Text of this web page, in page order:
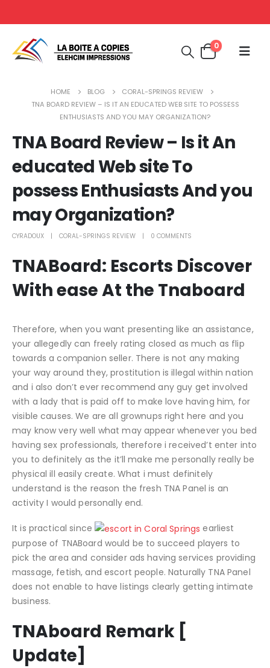
0
HOME BLOG
CORAL-SPRINGS REVIEW
TNA BOARD REVIEW – IS IT AN EDUCATED WEB SITE TO POSSESS
ENTHUSIASTS AND YOU MAY ORGANIZATION?
TNA Board Review – Is it An
educated Web site To
possess Enthusiasts And you
may Organization?
CYRADOUX CORAL-SPRINGS REVIEW 0 COMMENTS
TNABoard: Escorts Discover
With ease At the Tnaboard
Therefore, when you want presenting like an assistance,
your allegedly can freely rating closed as much as flip
towards a companion seller. There is not any making
your way around they, prostitution is illegal within nation
and i also don’t ever recommend any guy get involved
with a lady that is paid off to make love having him, for
visible causes. We are all grownups right here and you
may know very well what may appear whenever you bed
having sex professionals, therefore i received’t enter into
you to definitely as the it’ll make me personally really be
physical ill easily create. What i must definitely
understand is the reason the fresh TNA Panel is an
activity I would personally end.
It is practical since
earliest
purpose of TNABoard would be to succeed players to
pick the area and consider ads having services providing
massage, fetish, and escort people. Naturally TNA Panel
does not enable to have listings clearly getting intimate
business.
TNAboard Remark [
Update]